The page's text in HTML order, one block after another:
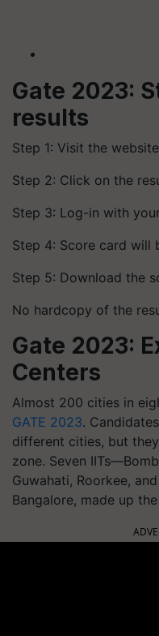
Gate 2023:
results
Step 1: Visit the
Step 2: Click on the
Step 3: Log-in with
Step 4: Score card will
Step 5: Download the
No hardcopy of the
Gate 2023:
Centers
Almost 200 cities in
GATE 2023.
different cities, but
zone. Seven
Guwahati, Roorkee,
Bangalore, made up